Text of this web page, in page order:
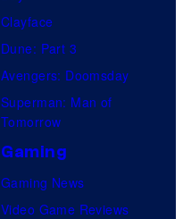
Clayface
Dune: Part 3
Avengers: Doomsday
Superman: Man of
Tomorrow
Gaming
Gaming News
Video Game Reviews